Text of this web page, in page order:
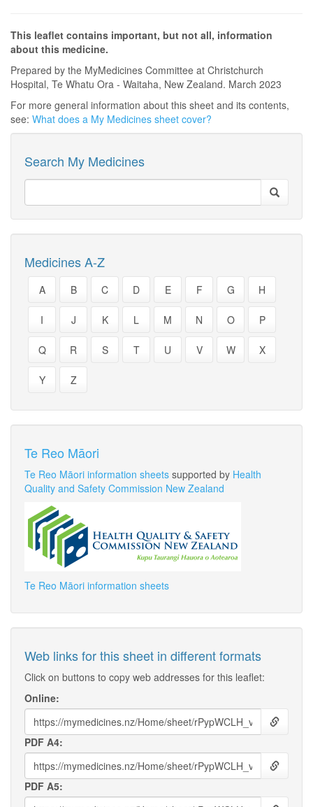
This leaflet contains important, but not all, information
about this medicine.
Prepared by the MyMedicines Committee at Christchurch
Hospital, Te Whatu Ora - Waitaha, New Zealand. March 2023
For more general information about this sheet and its contents,
see: What does a My Medicines sheet cover?
Search My Medicines
Medicines A-Z
A B C D E F G H
I J K L M N O P
Q R S T U V W X
Y Z
Te Reo Māori
Te Reo Māori information sheets supported by Health
Quality and Safety Commission New Zealand
Te Reo Māori information sheets
Web links for this sheet in different formats
Click on buttons to copy web addresses for this leaflet:
Online:
PDF A4:
PDF A5: